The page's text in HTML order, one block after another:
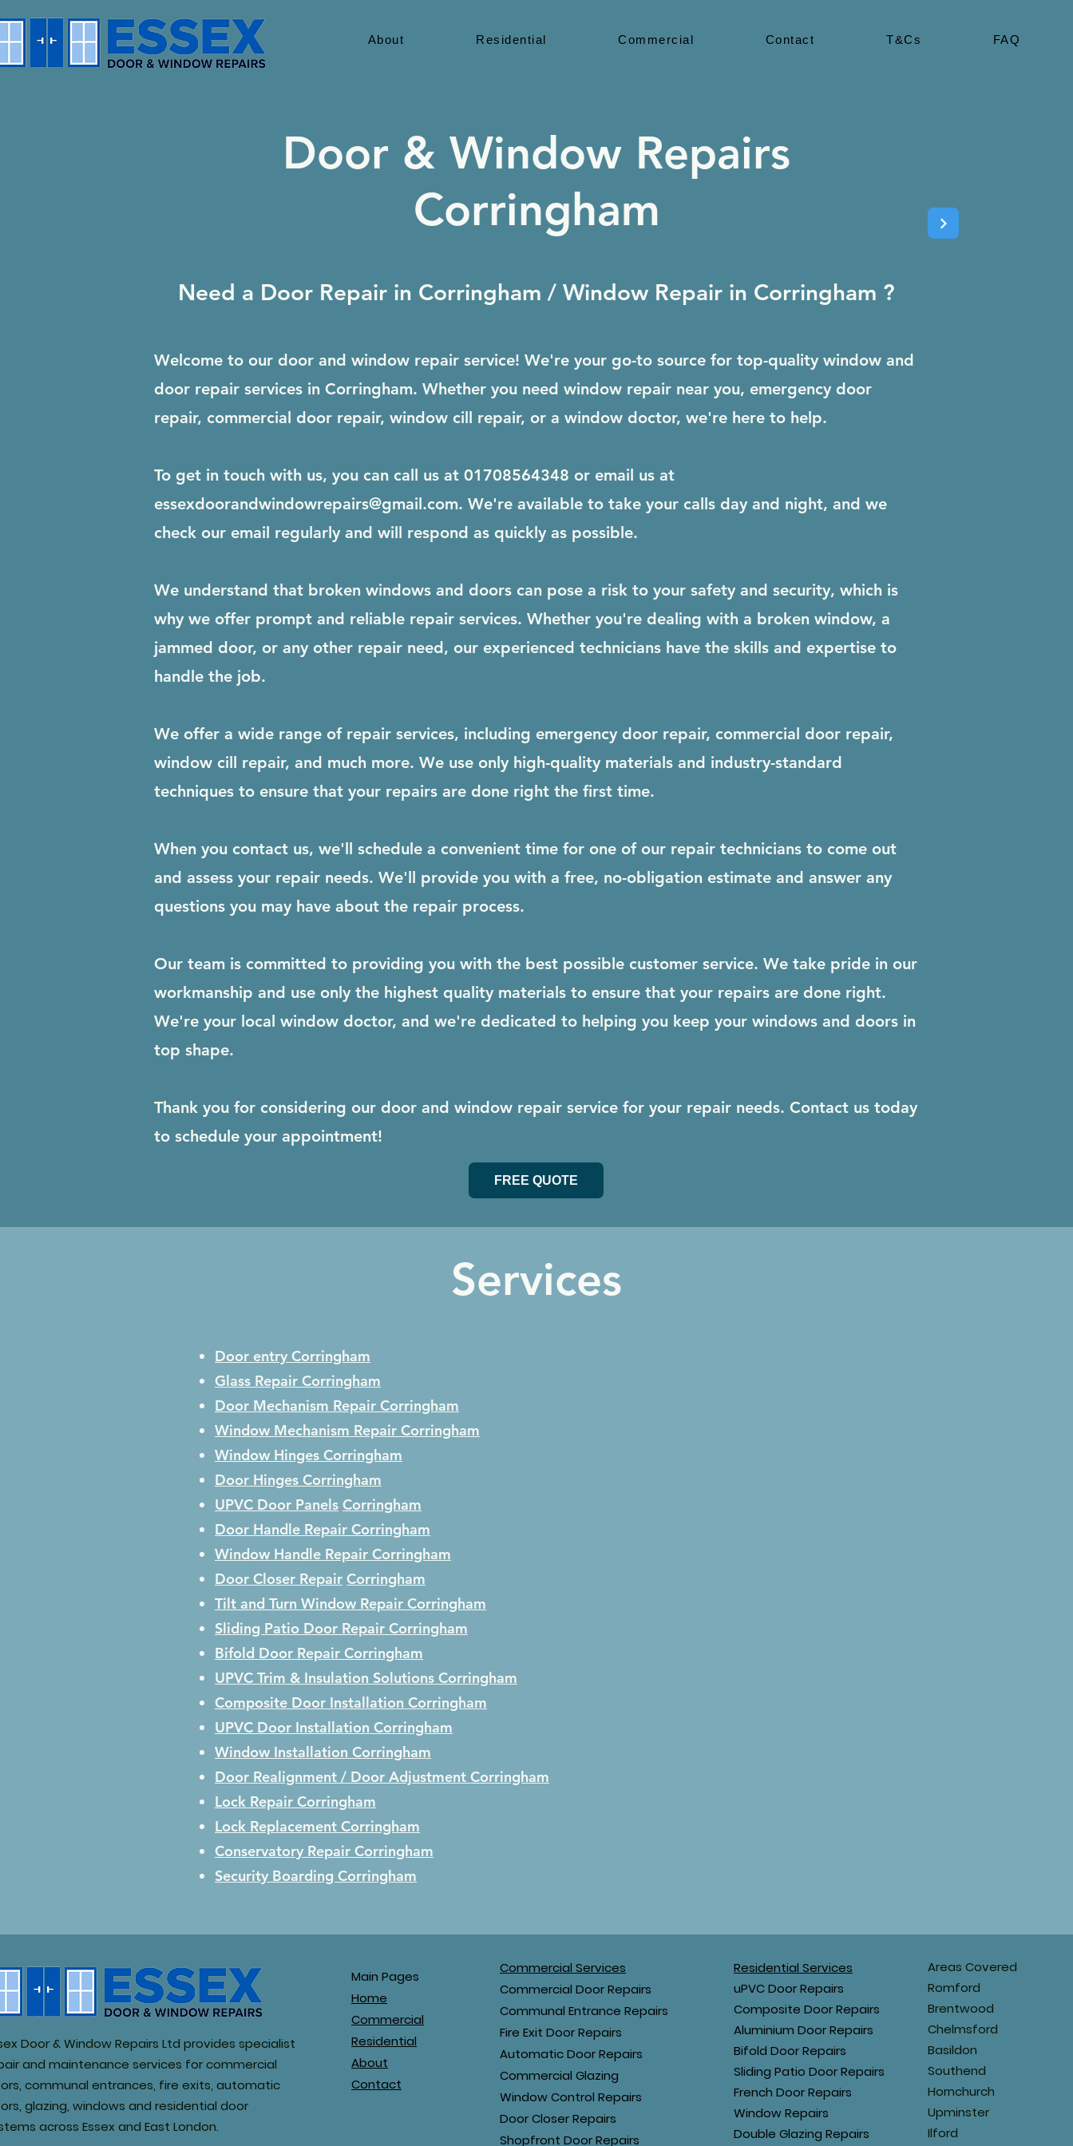
About Residential Commercial Contact T&Cs FAQ
Door & Window Repairs
Corringham
Need a Door Repair in Corringham / Window Repair in Corringham ?
Welcome to our door and window repair service! We're your go-to source for top-quality window and
door repair services in Corringham. Whether you need window repair near you, emergency door
repair, commercial door repair, window cill repair, or a window doctor, we're here to help.
To get in touch with us, you can call us at 01708564348 or email us at
essexdoorandwindowrepairs@gmail.com. We're available to take your calls day and night, and we
check our email regularly and will respond as quickly as possible.
We understand that broken windows and doors can pose a risk to your safety and security, which is
why we offer prompt and reliable repair services. Whether you're dealing with a broken window, a
jammed door, or any other repair need, our experienced technicians have the skills and expertise to
handle the job.
We offer a wide range of repair services, including emergency door repair, commercial door repair,
window cill repair, and much more. We use only high-quality materials and industry-standard
techniques to ensure that your repairs are done right the first time.
When you contact us, we'll schedule a convenient time for one of our repair technicians to come out
and assess your repair needs. We'll provide you with a free, no-obligation estimate and answer any
questions you may have about the repair process.
Our team is committed to providing you with the best possible customer service. We take pride in our
workmanship and use only the highest quality materials to ensure that your repairs are done right.
We're your local window doctor, and we're dedicated to helping you keep your windows and doors in
top shape.
Thank you for considering our door and window repair service for your repair needs. Contact us today
to schedule your appointment!
FREE QUOTE
Services
Door entry Corringham
Glass Repair Corringham
Door Mechanism Repair Corringham
Window Mechanism Repair Corringham
Window Hinges Corringham
Door Hinges Corringham
UPVC Door Panels Corringham
Door Handle Repair Corringham
Window Handle Repair Corringham
Door Closer Repair Corringham
Tilt and Turn Window Repair Corringham
Sliding Patio Door Repair Corringham
Bifold Door Repair Corringham
UPVC Trim & Insulation Solutions Corringham
Composite Door Installation Corringham
UPVC Door Installation Corringham
Window Installation Corringham
Door Realignment / Door Adjustment Corringham
Lock Repair Corringham
Lock Replacement Corringham
Conservatory Repair Corringham
Security Boarding Corringham
Door & Window Repairs Ltd provides specialist
and maintenance services for commercial
communal entrances, fire exits, automatic
glazing, windows and residential door
across Essex and East London.
Main Pages
Home
Commercial
Residential
About
Contact
Commercial Services
Commercial Door Repairs
Communal Entrance Repairs
Fire Exit Door Repairs
Automatic Door Repairs
Commercial Glazing
Window Control Repairs
Door Closer Repairs
Shopfront Door Repairs
Residential Services
uPVC Door Repairs
Composite Door Repairs
Aluminium Door Repairs
Bifold Door Repairs
Sliding Patio Door Repairs
French Door Repairs
Window Repairs
Double Glazing Repairs
Areas Covered
Romford
Brentwood
Chelmsford
Basildon
Southend
Hornchurch
Upminster
Ilford